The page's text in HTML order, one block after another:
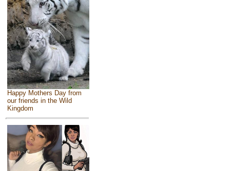
Happy Mothers Day from
our friends in the Wild
Kingdom